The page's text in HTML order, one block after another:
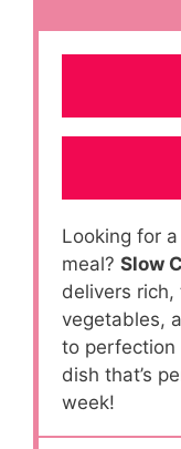
Looking for
meal?Slow
delivers
vegetables,
to perfection
dish that’s
week!